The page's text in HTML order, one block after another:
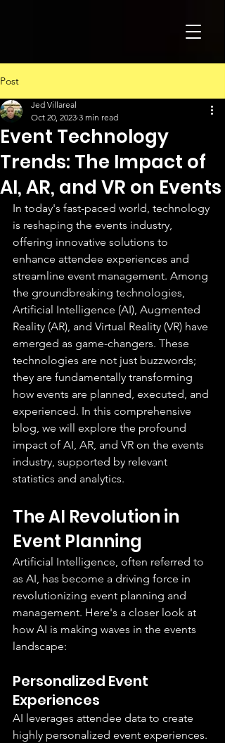
Post
Event Technology
Trends: The Impact of
AI, AR, and VR on Events
Jed Villareal
Oct 20, 2023 3 min read
In today's fast-paced world, technology
is reshaping the events industry,
offering innovative solutions to
enhance attendee experiences and
streamline event management. Among
the groundbreaking technologies,
Artificial Intelligence (AI), Augmented
Reality (AR), and Virtual Reality (VR) have
emerged as game-changers. These
technologies are not just buzzwords;
they are fundamentally transforming
how events are planned, executed, and
experienced. In this comprehensive
blog, we will explore the profound
impact of AI, AR, and VR on the events
industry, supported by relevant
statistics and analytics.
The AI Revolution in
Event Planning
Artificial Intelligence, often referred to
as AI, has become a driving force in
revolutionizing event planning and
management. Here's a closer look at
how AI is making waves in the events
landscape:
Personalized Event
Experiences
AI leverages attendee data to create
highly personalized event experiences.